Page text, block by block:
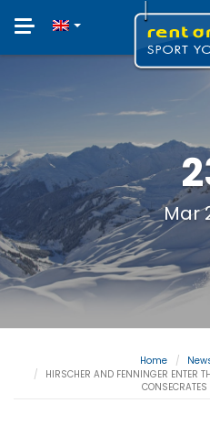
Toggle
Mar
Home
HIRSCHER AND FENNINGER ENTER